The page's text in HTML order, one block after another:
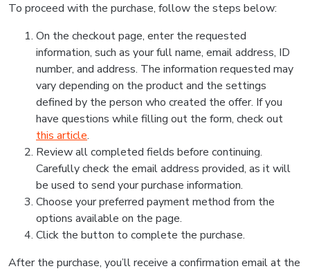
To proceed with the purchase, follow the steps below:
On the checkout page, enter the requested
information, such as your full name, email address, ID
number, and address. The information requested may
vary depending on the product and the settings
defined by the person who created the offer. If you
have questions while filling out the form, check out
this article.
Review all completed fields before continuing.
Carefully check the email address provided, as it will
be used to send your purchase information.
Choose your preferred payment method from the
options available on the page.
Click the button to complete the purchase.
After the purchase, you’ll receive a confirmation email at the